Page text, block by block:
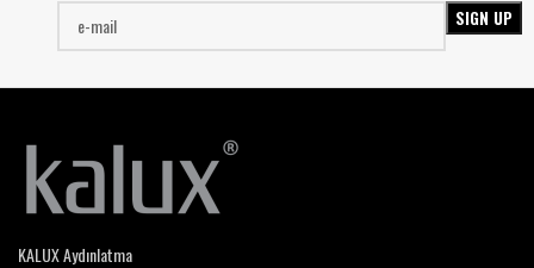
KALUX Aydınlatma